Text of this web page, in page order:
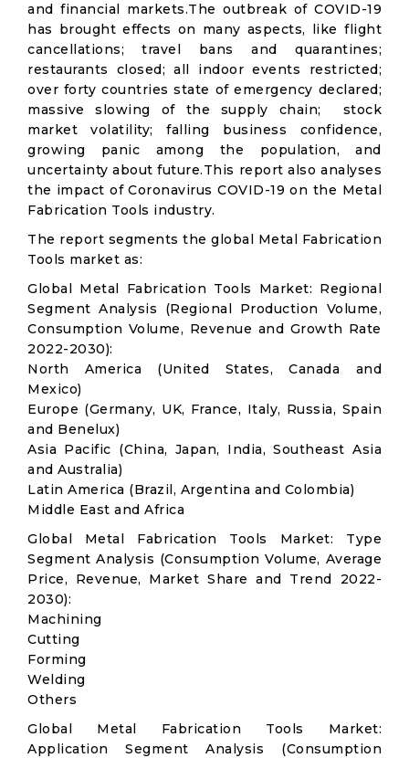
and financial markets.The outbreak of COVID-19
has brought effects on many aspects, like flight
cancellations; travel bans and quarantines;
restaurants closed; all indoor events restricted;
over forty countries state of emergency declared;
massive slowing of the supply chain; stock
market volatility; falling business confidence,
growing panic among the population, and
uncertainty about future.This report also analyses
the impact of Coronavirus COVID-19 on the Metal
Fabrication Tools industry.
The report segments the global Metal Fabrication
Tools market as:
Global Metal Fabrication Tools Market: Regional
Segment Analysis (Regional Production Volume,
Consumption Volume, Revenue and Growth Rate
2022-2030):
North America (United States, Canada and
Mexico)
Europe (Germany, UK, France, Italy, Russia, Spain
and Benelux)
Asia Pacific (China, Japan, India, Southeast Asia
and Australia)
Latin America (Brazil, Argentina and Colombia)
Middle East and Africa
Global Metal Fabrication Tools Market: Type
Segment Analysis (Consumption Volume, Average
Price, Revenue, Market Share and Trend 2022-
2030):
Machining
Cutting
Forming
Welding
Others
Global Metal Fabrication Tools Market:
Application Segment Analysis (Consumption